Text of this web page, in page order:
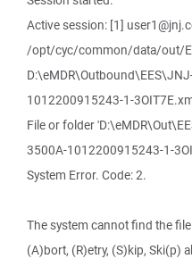
Active session: [1]
/opt/cyc/common/data/out/
1012200915243-1-
File or folder
3500A-1012200915243-1-
System Error. Code: 2.
The system cannot find the
(A)bort, (R)etry, (S)kip, Ski(p)